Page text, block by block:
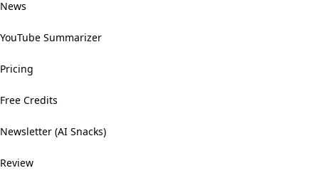
News
YouTube Summarizer
Pricing
Free Credits
Newsletter (AI Snacks)
Review